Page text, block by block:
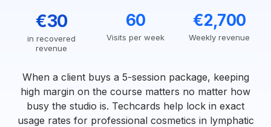
€30
in recovered
revenue
60
Visits per week
€2,700
Weekly revenue
When a client buys a 5-session package, keeping
high margin on the course matters no matter how
busy the studio is. Techcards help lock in exact
usage rates for professional cosmetics in lymphatic